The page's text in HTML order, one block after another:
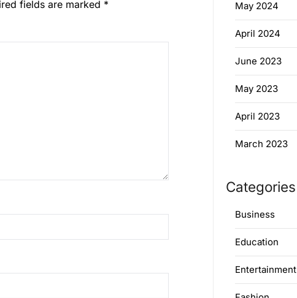
fields are marked *
May 2024
April 2024
June 2023
May 2023
April 2023
March 2023
Categories
Business
Education
Entertainment